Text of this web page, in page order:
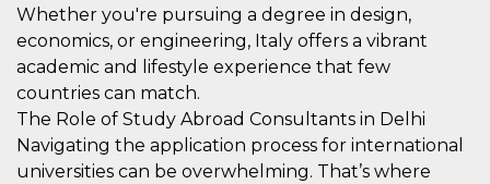
Whether you're pursuing a degree in design,
economics, or engineering, Italy offers a vibrant
academic and lifestyle experience that few
countries can match.
The Role of Study Abroad Consultants in Delhi
Navigating the application process for international
universities can be overwhelming. That’s where
cookie di
Cookie-
Script.com
correttamente.
Storage declaration
Nome
Storage
type
Descrizione